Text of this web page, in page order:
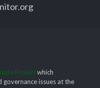
Projectwhich
governance issues at the